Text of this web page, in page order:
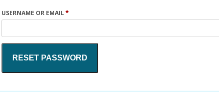
USERNAME OR EMAIL*REQUIRED
RESET PASSWORD